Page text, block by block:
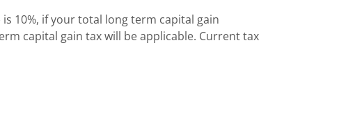
10%, if your total long term capital gain
capital gain tax will be applicable. Current tax